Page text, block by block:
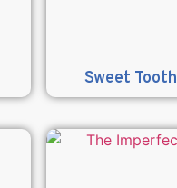
Sweet Tooth